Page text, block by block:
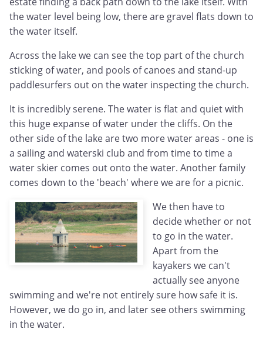
the water level being low, there are gravel flats down to
the water itself.
Across the lake we can see the top part of the church
sticking of water, and pools of canoes and stand-up
paddlesurfers out on the water inspecting the church.
It is incredibly serene. The water is flat and quiet with
this huge expanse of water under the cliffs. On the
other side of the lake are two more water areas - one is
a sailing and waterski club and from time to time a
water skier comes out onto the water. Another family
comes down to the 'beach' where we are for a picnic.
We then have to
decide whether or not
to go in the water.
Apart from the
kayakers we can't
actually see anyone
swimming and we're not entirely sure how safe it is.
However, we do go in, and later see others swimming
in the water.